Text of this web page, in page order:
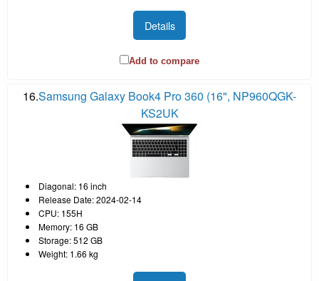
Details
Add to compare
16.Samsung Galaxy Book4 Pro 360 (16", NP960QGK-
KS2UK
Diagonal: 16 inch
Release Date: 2024-02-14
CPU: 155H
Memory: 16 GB
Storage: 512 GB
Weight: 1.66 kg